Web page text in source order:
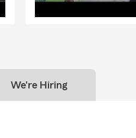
We're Hiring